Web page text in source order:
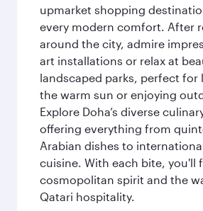
upmarket shopping
every modern comfort. After
around the city, admire
art installations or relax at
landscaped parks, perfect for
the warm sun or enjoying
Explore Doha’s diverse
offering everything from
Arabian dishes to
cuisine. With each bite, you'll
cosmopolitan spirit and the
Qatari hospitality.